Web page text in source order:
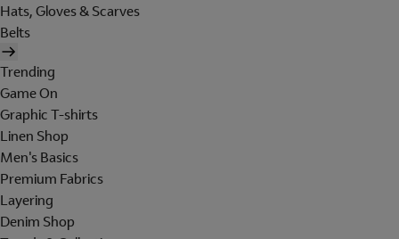
Hats, Gloves & Scarves
Belts
Trending
Game On
Graphic T-shirts
Linen Shop
Men's Basics
Premium Fabrics
Layering
Denim Shop